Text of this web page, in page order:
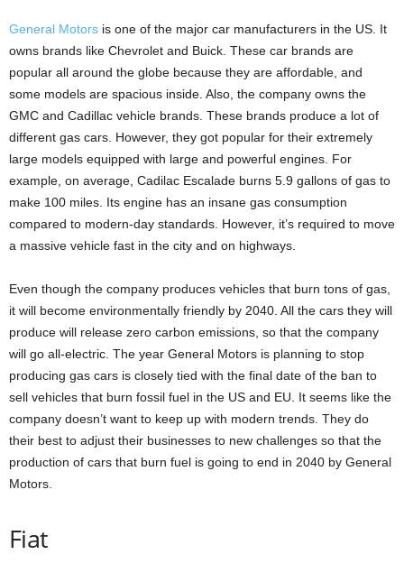
General Motors is one of the major car manufacturers in the US. It
owns brands like Chevrolet and Buick. These car brands are
popular all around the globe because they are affordable, and
some models are spacious inside. Also, the company owns the
GMC and Cadillac vehicle brands. These brands produce a lot of
different gas cars. However, they got popular for their extremely
large models equipped with large and powerful engines. For
example, on average, Cadilac Escalade burns 5.9 gallons of gas to
make 100 miles. Its engine has an insane gas consumption
compared to modern-day standards. However, it’s required to move
a massive vehicle fast in the city and on highways.
Even though the company produces vehicles that burn tons of gas,
it will become environmentally friendly by 2040. All the cars they will
produce will release zero carbon emissions, so that the company
will go all-electric. The year General Motors is planning to stop
producing gas cars is closely tied with the final date of the ban to
sell vehicles that burn fossil fuel in the US and EU. It seems like the
company doesn’t want to keep up with modern trends. They do
their best to adjust their businesses to new challenges so that the
production of cars that burn fuel is going to end in 2040 by General
Motors.
Fiat